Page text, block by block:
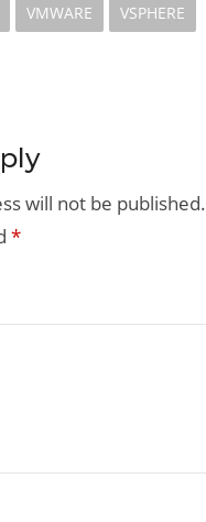
VMWARE VSPHERE
will not be published.
*